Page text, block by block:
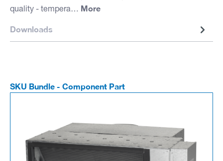
quality - tempera… More
Downloads
SKU Bundle - Component Part